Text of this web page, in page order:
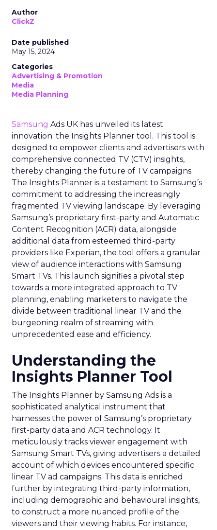
Author
ClickZ
Date published
May 15, 2024
Categories
Advertising & Promotion
Media
Media Planning
Samsung Ads UK has unveiled its latest
innovation: the Insights Planner tool. This tool is
designed to empower clients and advertisers with
comprehensive connected TV (CTV) insights,
thereby changing the future of TV campaigns.
The Insights Planner is a testament to Samsung’s
commitment to addressing the increasingly
fragmented TV viewing landscape. By leveraging
Samsung’s proprietary first-party and Automatic
Content Recognition (ACR) data, alongside
additional data from esteemed third-party
providers like Experian, the tool offers a granular
view of audience interactions with Samsung
Smart TVs. This launch signifies a pivotal step
towards a more integrated approach to TV
planning, enabling marketers to navigate the
divide between traditional linear TV and the
burgeoning realm of streaming with
unprecedented ease and efficiency.
Understanding the
Insights Planner Tool
The Insights Planner by Samsung Ads is a
sophisticated analytical instrument that
harnesses the power of Samsung’s proprietary
first-party data and ACR technology. It
meticulously tracks viewer engagement with
Samsung Smart TVs, giving advertisers a detailed
account of which devices encountered specific
linear TV ad campaigns. This data is enriched
further by integrating third-party information,
including demographic and behavioural insights,
to construct a more nuanced profile of the
viewers and their viewing habits. For instance,